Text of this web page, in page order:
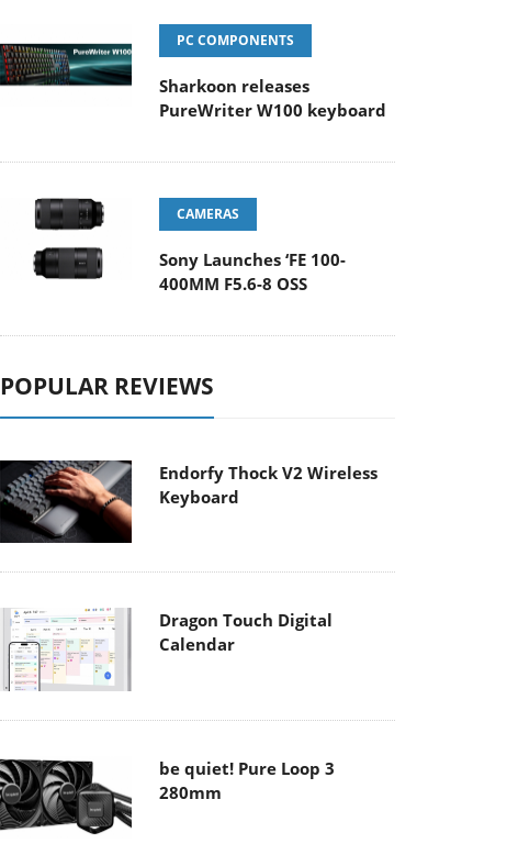
PC COMPONENTS
Sharkoon releases
PureWriter W100 keyboard
CAMERAS
Sony Launches ‘FE 100-
400MM F5.6-8 OSS
POPULAR REVIEWS
Endorfy Thock V2 Wireless
Keyboard
Dragon Touch Digital
Calendar
be quiet! Pure Loop 3
280mm